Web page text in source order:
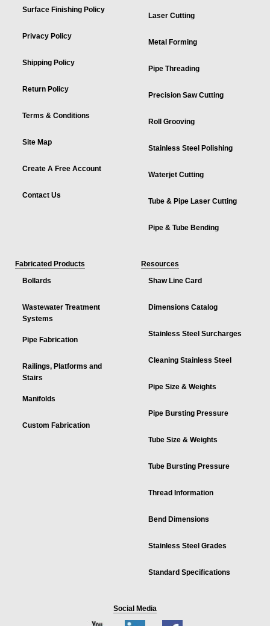
Surface Finishing Policy
Privacy Policy
Shipping Policy
Return Policy
Terms & Conditions
Site Map
Create A Free Account
Contact Us
Laser Cutting
Metal Forming
Pipe Threading
Precision Saw Cutting
Roll Grooving
Stainless Steel Polishing
Waterjet Cutting
Tube & Pipe Laser Cutting
Pipe & Tube Bending
Fabricated Products
Bollards
Wastewater Treatment
Systems
Pipe Fabrication
Railings, Platforms and
Stairs
Manifolds
Custom Fabrication
Resources
Shaw Line Card
Dimensions Catalog
Stainless Steel Surcharges
Cleaning Stainless Steel
Pipe Size & Weights
Pipe Bursting Pressure
Tube Size & Weights
Tube Bursting Pressure
Thread Information
Bend Dimensions
Stainless Steel Grades
Standard Specifications
Social Media